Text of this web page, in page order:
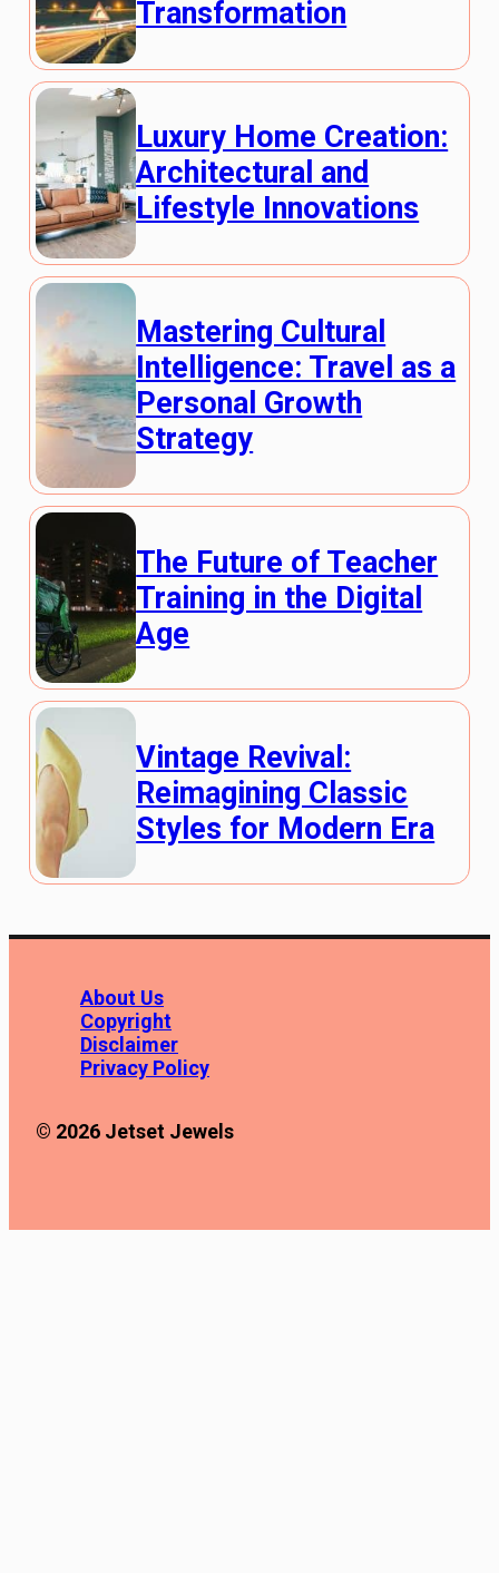
Transformation
Luxury Home Creation:
Architectural and
Lifestyle Innovations
Mastering Cultural
Intelligence: Travel as a
Personal Growth
Strategy
The Future of Teacher
Training in the Digital
Age
Vintage Revival:
Reimagining Classic
Styles for Modern Era
About Us
Copyright
Disclaimer
Privacy Policy
© 2026 Jetset Jewels